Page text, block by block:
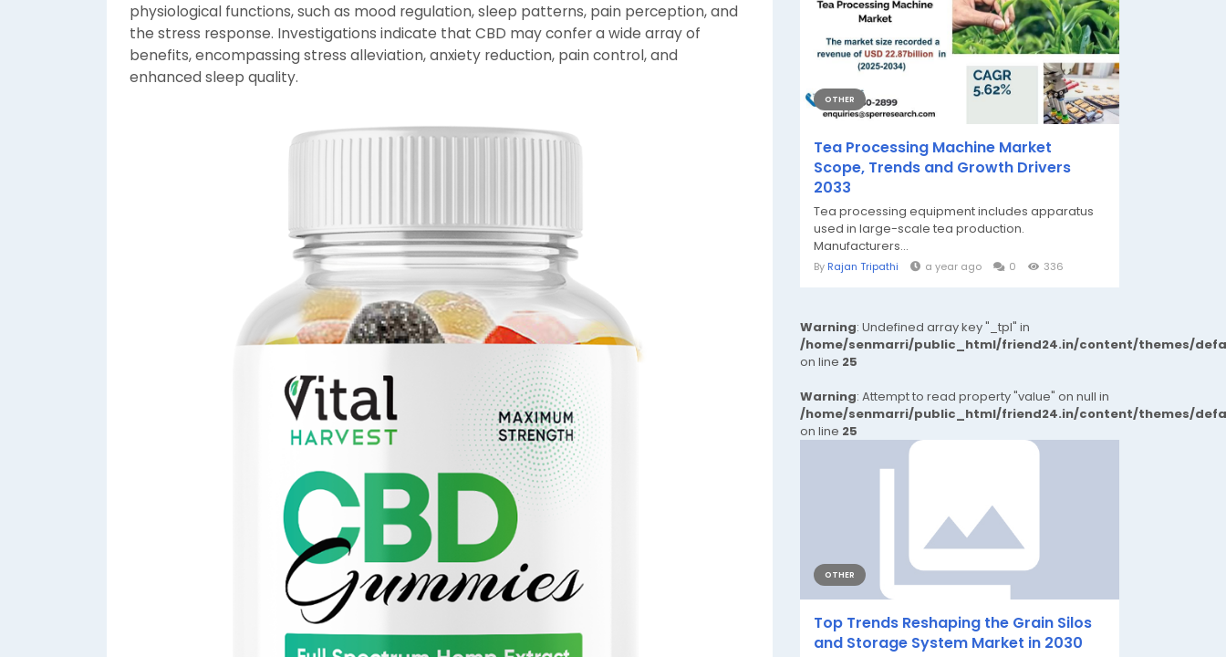
physiological functions, such as mood regulation, sleep patterns, pain perception, and
the stress response. Investigations indicate that CBD may confer a wide array of
benefits, encompassing stress alleviation, anxiety reduction, pain control, and
enhanced sleep quality.
OTHER
Tea Processing Machine Market
Scope, Trends and Growth Drivers
2033
Tea processing equipment includes apparatus
used in large-scale tea production.
Manufacturers...
By Rajan Tripathi a year ago 0 336
Warning: Undefined array key "_tpl" in
/home/senmarri/public_html/friend24.in/content/themes/
on line 25
Warning: Attempt to read property "value" on null in
/home/senmarri/public_html/friend24.in/content/themes/
on line 25
OTHER
Top Trends Reshaping the Grain Silos
and Storage System Market in 2030